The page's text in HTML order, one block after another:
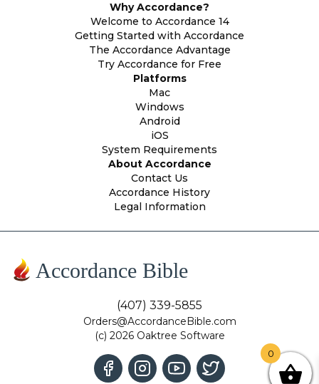
Why Accordance?
Welcome to Accordance 14
Getting Started with Accordance
The Accordance Advantage
Try Accordance for Free
Platforms
Mac
Windows
Android
iOS
System Requirements
About Accordance
Contact Us
Accordance History
Legal Information
Accordance Bible
(407) 339-5855
Orders@AccordanceBible.com
(c) 2026 Oaktree Software
0